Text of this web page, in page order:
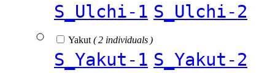
S_Ulchi-1 S_Ulchi-2
Yakut ( 2 individuals )
S_Yakut-1 S_Yakut-2